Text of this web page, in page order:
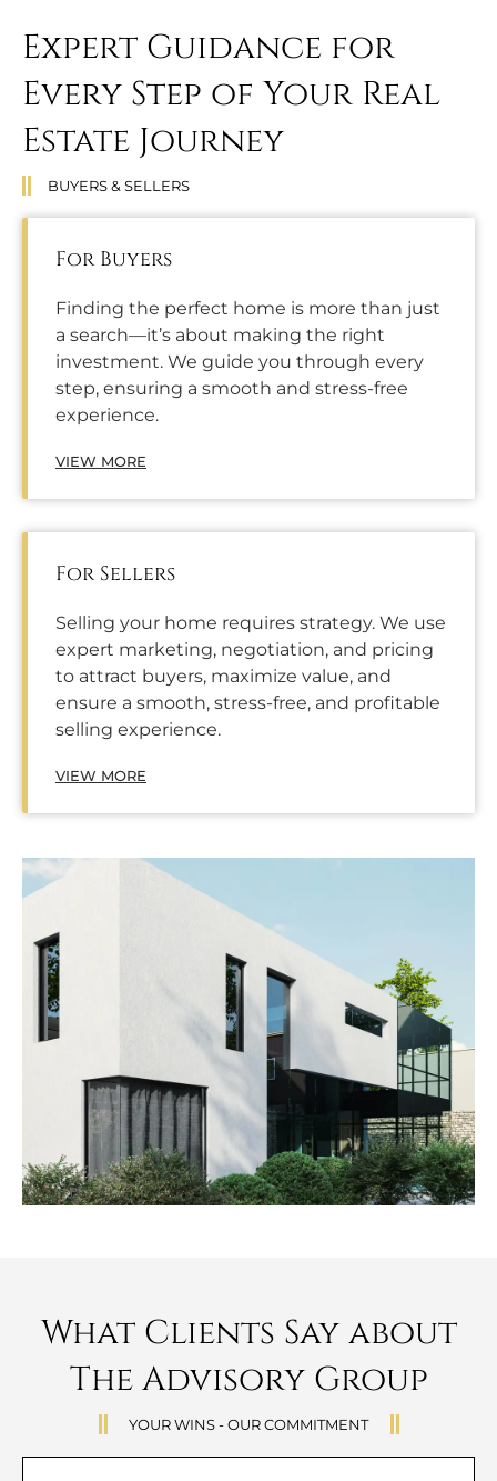
Expert Guidance for
Every Step of Your Real
Estate Journey
BUYERS & SELLERS
For Buyers
Finding the perfect home is more than just
a search—it’s about making the right
investment. We guide you through every
step, ensuring a smooth and stress-free
experience.
VIEW MORE
For Sellers
Selling your home requires strategy. We use
expert marketing, negotiation, and pricing
to attract buyers, maximize value, and
ensure a smooth, stress-free, and profitable
selling experience.
VIEW MORE
What Clients Say about
The Advisory Group
YOUR WINS - OUR COMMITMENT